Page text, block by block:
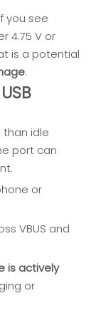
you see
4.75 V or
is a potential
.
than idle
port can
or
VBUS and
is actively
or